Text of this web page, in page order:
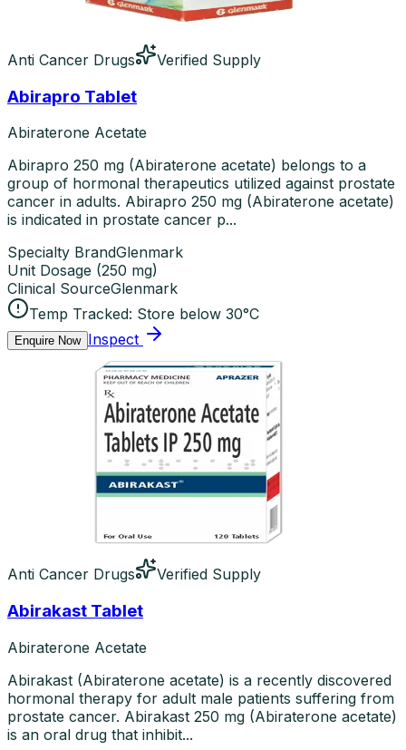
Anti Cancer Drugs Verified Supply
Abirapro Tablet
Abiraterone Acetate
Abirapro 250 mg (Abiraterone acetate) belongs to a
group of hormonal therapeutics utilized against prostate
cancer in adults. Abirapro 250 mg (Abiraterone acetate)
is indicated in prostate cancer p...
Specialty BrandGlenmark
Unit Dosage (250 mg)
Clinical SourceGlenmark
Temp Tracked: Store below 30°C
Enquire Now Inspect
Anti Cancer Drugs Verified Supply
Abirakast Tablet
Abiraterone Acetate
Abirakast (Abiraterone acetate) is a recently discovered
hormonal therapy for adult male patients suffering from
prostate cancer. Abirakast 250 mg (Abiraterone acetate)
is an oral drug that inhibit...